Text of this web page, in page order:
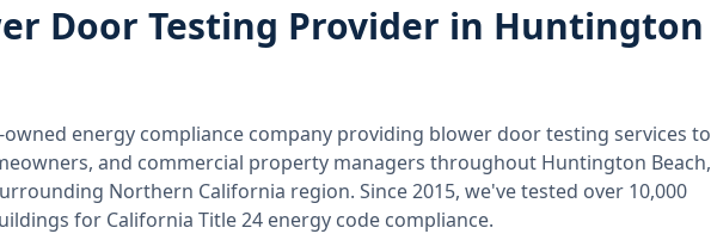
Door Testing Provider in Huntington
owned energy compliance company providing blower door testing services to
and commercial property managers throughout Huntington Beach,
Northern California region. Since 2015, we've tested over 10,000
for California Title 24 energy code compliance.